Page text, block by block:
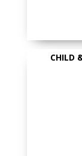
CHILD